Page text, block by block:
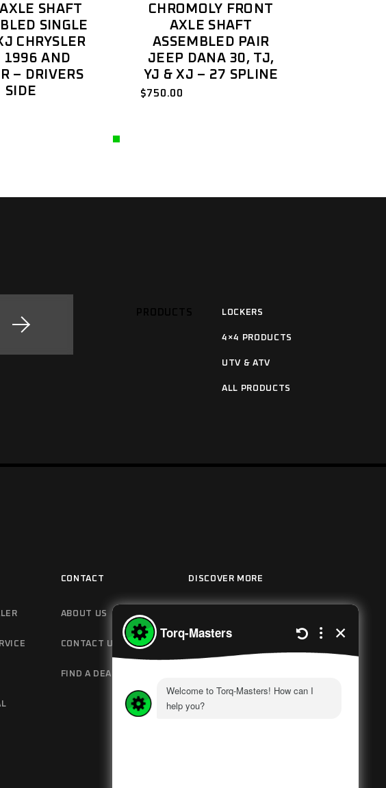
SHAFT
SINGLE
CHRYSLER
1996 AND
– DRIVERS
SIDE
CHROMOLY FRONT
AXLE SHAFT
ASSEMBLED PAIR
JEEP DANA 30, TJ,
YJ & XJ – 27 SPLINE
$750.00
LOCKERS
4×4 PRODUCTS
UTV & ATV
ALL PRODUCTS
CONTACT
ABOUT US
CONTACT US
FIND A DEALER
DISCOVER MORE
POLICIES